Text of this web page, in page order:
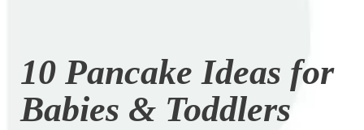
10 Pancake Ideas for
Babies & Toddlers